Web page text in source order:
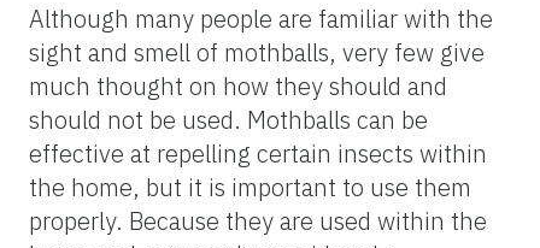
Although many people are familiar with the
sight and smell of mothballs, very few give
much thought on how they should and
should not be used. Mothballs can be
effective at repelling certain insects within
the home, but it is important to use them
properly. Because they are used within the